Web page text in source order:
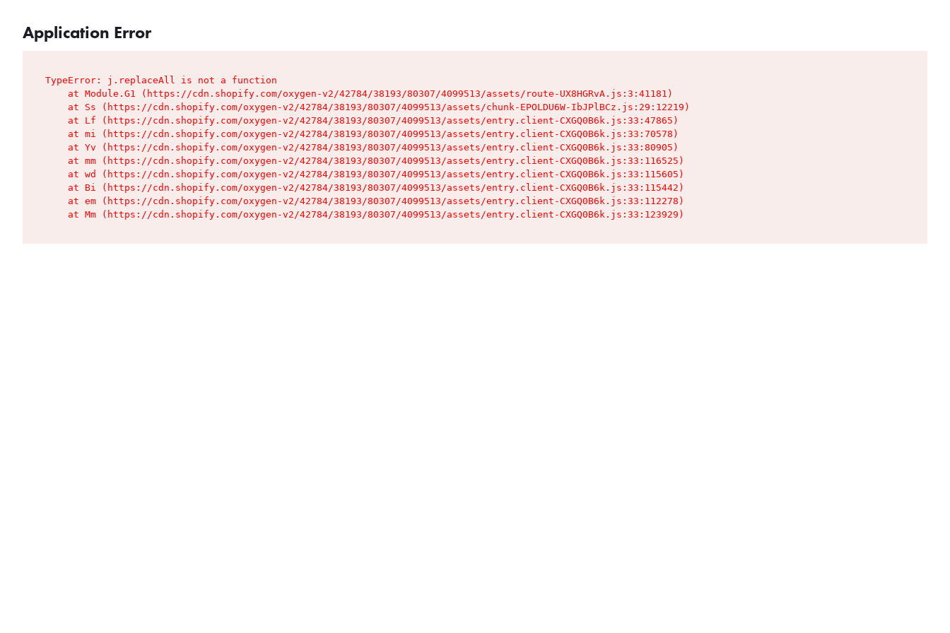
Application Error
TypeError: j.replaceAll is not a function
    at Module.G1 (https://cdn.shopify.com/oxygen-v2/42784/38193/80307/4099513/assets/route-UX8HGRvA.js:3:41181)
    at Ss (https://cdn.shopify.com/oxygen-v2/42784/38193/80307/4099513/assets/chunk-EPOLDU6W-IbJPlBCz.js:29:12219)
    at Lf (https://cdn.shopify.com/oxygen-v2/42784/38193/80307/4099513/assets/entry.client-CXGQ0B6k.js:33:47865)
    at mi (https://cdn.shopify.com/oxygen-v2/42784/38193/80307/4099513/assets/entry.client-CXGQ0B6k.js:33:70578)
    at Yv (https://cdn.shopify.com/oxygen-v2/42784/38193/80307/4099513/assets/entry.client-CXGQ0B6k.js:33:80905)
    at mm (https://cdn.shopify.com/oxygen-v2/42784/38193/80307/4099513/assets/entry.client-CXGQ0B6k.js:33:116525)
    at wd (https://cdn.shopify.com/oxygen-v2/42784/38193/80307/4099513/assets/entry.client-CXGQ0B6k.js:33:115605)
    at Bi (https://cdn.shopify.com/oxygen-v2/42784/38193/80307/4099513/assets/entry.client-CXGQ0B6k.js:33:115442)
    at em (https://cdn.shopify.com/oxygen-v2/42784/38193/80307/4099513/assets/entry.client-CXGQ0B6k.js:33:112278)
    at Mm (https://cdn.shopify.com/oxygen-v2/42784/38193/80307/4099513/assets/entry.client-CXGQ0B6k.js:33:123929)